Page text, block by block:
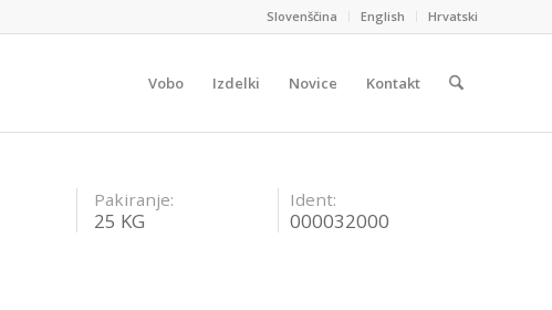
Slovenščina English Hrvatski
Vobo Izdelki Novice Kontakt
Ident:
000032000
Pakiranje:
25 KG